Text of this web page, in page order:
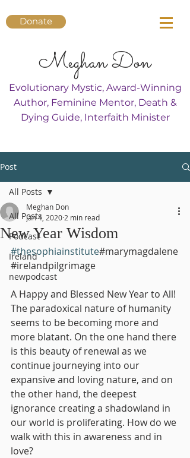
Donate
Meghan Don
Evolutionary Mystic, Award-Winning
Author, Feminine Mentor, Death &
Dying Guide, Interfaith Minister
Post
All Posts
Podcast
Ireland
newpodcast
All Posts
New Year Wisdom
Meghan Don
Jan 4, 2020 2 min read
#thesophiainstitute#marymagdalene
#irelandpilgrimage
A Happy and Blessed New Year to All!
The paradoxical nature of humanity
seems to be becoming more and
more blatant. On the one hand there
is this beauty of renewal as we
continue journeying into our
expansive and loving nature, and on
the other hand, the deepest
ignorance creating a shadowland in
our world is proliferating. How do we
walk with this in awareness and in
love?